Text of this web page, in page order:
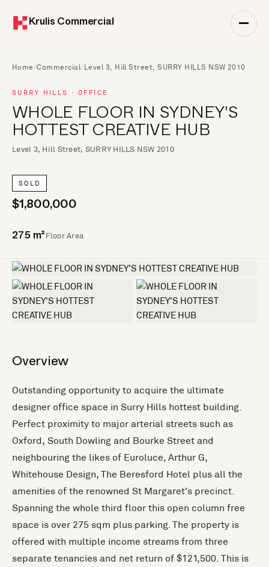
Krulis Commercial
Home/Commercial/Level 3, Hill Street, SURRY HILLS NSW 2010
SURRY HILLS · OFFICE
WHOLE FLOOR IN SYDNEY'S
HOTTEST CREATIVE HUB
Level 3, Hill Street, SURRY HILLS NSW 2010
SOLD
$1,800,000
275 m² Floor Area
Overview
Outstanding opportunity to acquire the ultimate
designer office space in Surry Hills hottest building.
Perfect proximity to major arterial streets such as
Oxford, South Dowling and Bourke Street and
neighbouring the likes of Euroluce, Arthur G,
Whitehouse Design, The Beresford Hotel plus all the
amenities of the renowned St Margaret's precinct.
Spanning the whole third floor this open column free
space is over 275 sqm plus parking. The property is
offered with multiple income streams from three
separate tenancies and net return of $121,500. This is